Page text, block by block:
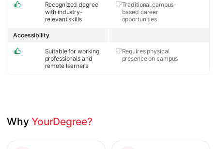
Recognized degree
with industry-
relevant skills
Traditional campus-
based career
opportunities
Suitable for working
professionals and
remote learners
Requires physical
presence on campus
Accessibility
Why YourDegree?